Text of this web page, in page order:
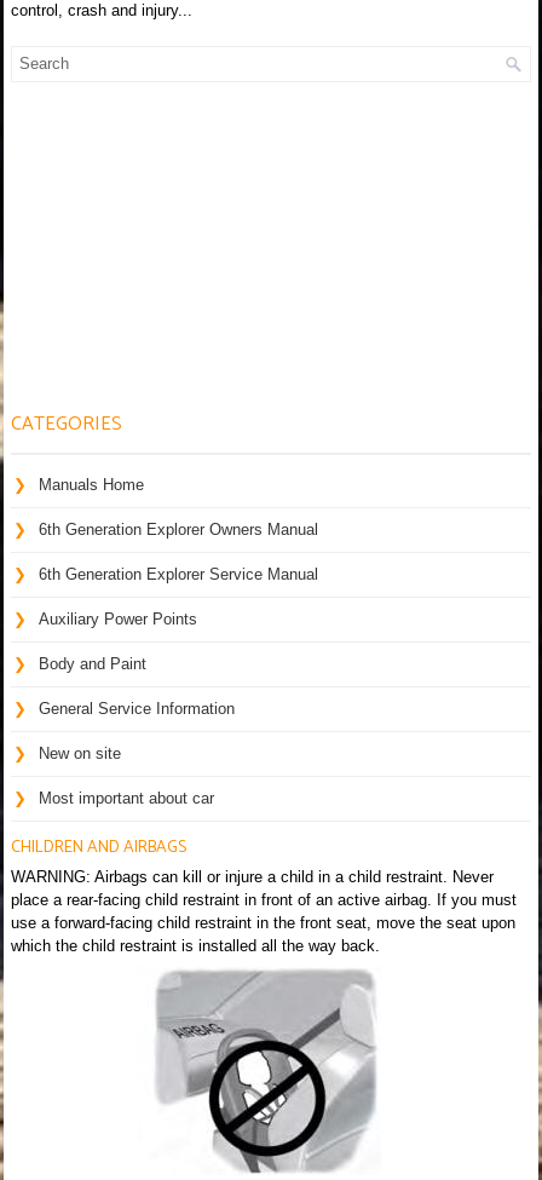
control, crash and injury...
CATEGORIES
Manuals Home
6th Generation Explorer Owners Manual
6th Generation Explorer Service Manual
Auxiliary Power Points
Body and Paint
General Service Information
New on site
Most important about car
CHILDREN AND AIRBAGS
WARNING: Airbags can kill or injure a child in a child restraint. Never
place a rear-facing child restraint in front of an active airbag. If you must
use a forward-facing child restraint in the front seat, move the seat upon
which the child restraint is installed all the way back.